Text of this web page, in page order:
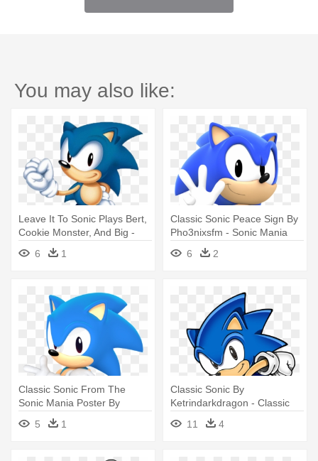
You may also like:
Leave It To Sonic Plays Bert,
Cookie Monster, And Big -
Classic Sonic Sonic Mania
6 1
Classic Sonic Peace Sign By
Pho3nixsfm - Sonic Mania
Classic Sonic
6 2
Classic Sonic From The
Sonic Mania Poster By
Jaysonjean - Classic Sonic
Sonic Mania
5 1
Classic Sonic By
Ketrindarkdragon - Classic
Sonic Sonic Mania
11 4